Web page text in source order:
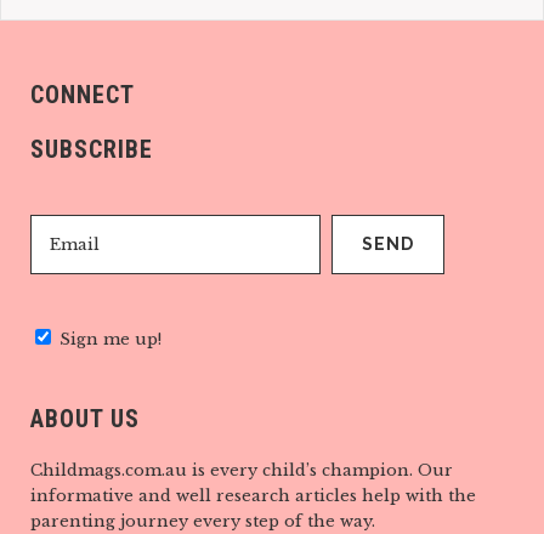
CONNECT
SUBSCRIBE
Sign me up!
ABOUT US
Childmags.com.au is every child’s champion. Our
informative and well research articles help with the
parenting journey every step of the way.